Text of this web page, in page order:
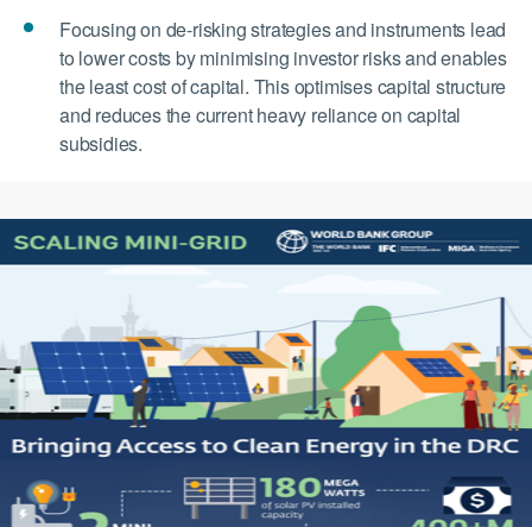
Focusing on de-risking strategies and instruments lead
to lower costs by minimising investor risks and enables
the least cost of capital. This optimises capital structure
and reduces the current heavy reliance on capital
subsidies.